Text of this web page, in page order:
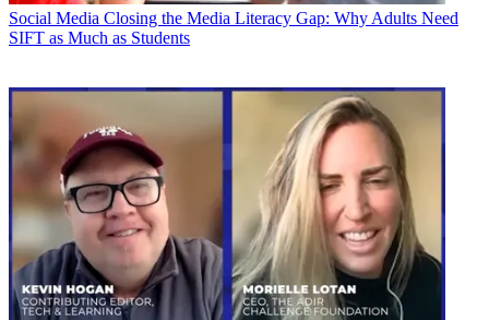
Social Media Closing the Media Literacy Gap: Why Adults Need
SIFT as Much as Students